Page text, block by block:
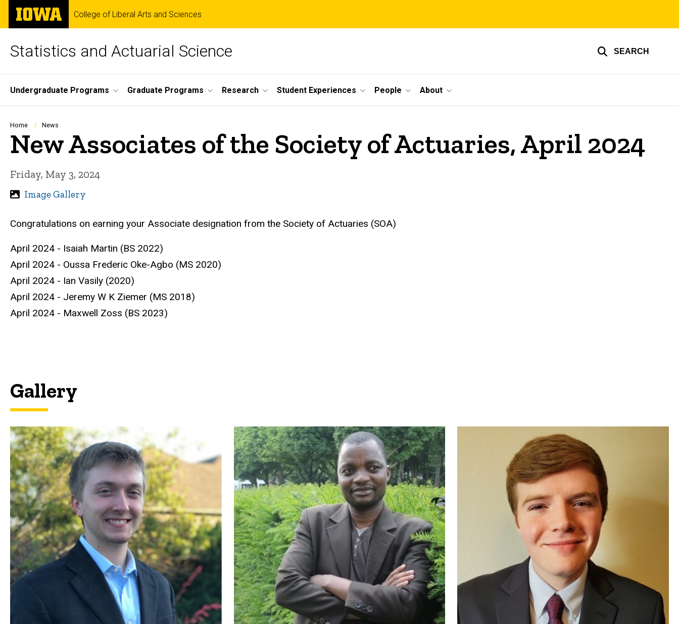
Skip
main
The
University
of
College of Liberal Arts and Sciences
Statistics and Actuarial Science SEARCH
Site
Main
Navigation
Undergraduate Programs Graduate Programs Research Student Experiences People About
Breadcrumb
Home News
New Associates of the Society of Actuaries, April 2024
Friday, May 3, 2024
Image Gallery
Congratulations on earning your Associate designation from the Society of Actuaries (SOA)
April 2024 - Isaiah Martin (BS 2022)
April 2024 - Oussa Frederic Oke-Agbo (MS 2020)
April 2024 - Ian Vasily (2020)
April 2024 - Jeremy W K Ziemer (MS 2018)
April 2024 - Maxwell Zoss (BS 2023)
Gallery